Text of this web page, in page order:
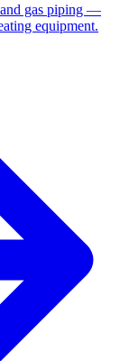
and gas piping —
equipment.